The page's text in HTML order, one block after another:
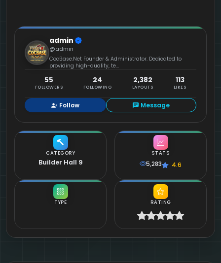
CATEGORY
Builder Hall 9
TYPE
admin
@admin
CocBase.Net Founder & Administrator. Dedicated to
providing high-quality, te...
55
FOLLOWERS
24
FOLLOWING
2,382
LAYOUTS
113
LIKES
Follow Message
STATS
5,283 4.6
RATING